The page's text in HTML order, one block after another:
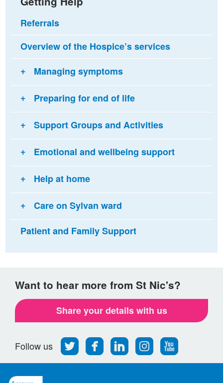
Referrals
Overview of the Hospice’s services
Managing symptoms
Preparing for end of life
Support Groups and Activities
Emotional and wellbeing support
Help at home
Care on Sylvan ward
Patient and Family Support
Want to hear more from St Nic's?
Share your details with us
Follow us
Follow
us
on
Find
us
on
Find
us
on
Find
us
on
Follow
us
on